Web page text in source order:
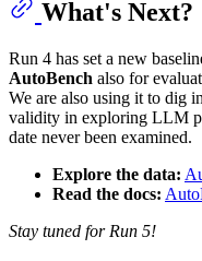
What's Next?
Run 4 has set a new
AutoBench also for
We are also using it to dig
validity in exploring LLM
date never been examined.
Explore the data:
Read the docs:
Stay tuned for Run 5!